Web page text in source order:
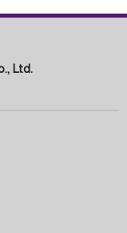
Ltd.